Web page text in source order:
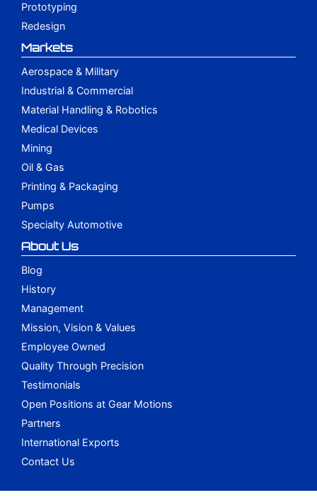
Prototyping
Redesign
Markets
Aerospace & Military
Industrial & Commercial
Material Handling & Robotics
Medical Devices
Mining
Oil & Gas
Printing & Packaging
Pumps
Specialty Automotive
About Us
Blog
History
Management
Mission, Vision & Values
Employee Owned
Quality Through Precision
Testimonials
Open Positions at Gear Motions
Partners
International Exports
Contact Us